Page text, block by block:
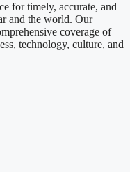
for timely, accurate, and
and the world. Our
coverage of
technology, culture, and